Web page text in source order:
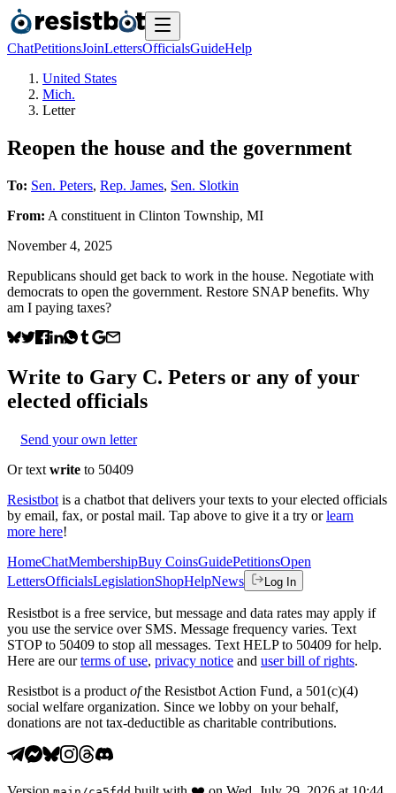
ChatPetitionsJoinLettersOfficialsGuideHelp
United States
Mich.
Letter
Reopen the house and the government
To: Sen. Peters, Rep. James, Sen. Slotkin
From: A constituent in Clinton Township, MI
November 4, 2025
Republicans should get back to work in the house. Negotiate with
democrats to open the government. Restore SNAP benefits. Why
am I paying taxes?
Write to Gary C. Peters or any of your
elected officials
Send your own letter
Or text write to 50409
Resistbot is a chatbot that delivers your texts to your elected officials
by email, fax, or postal mail. Tap above to give it a try or learn
more here!
HomeChatMembershipBuy CoinsGuidePetitionsOpen
LettersOfficialsLegislationShopHelpNews Log In
Resistbot is a free service, but message and data rates may apply if
you use the service over SMS. Message frequency varies. Text
STOP to 50409 to stop all messages. Text HELP to 50409 for help.
Here are our terms of use, privacy notice and user bill of rights.
Resistbot is a product ofthe Resistbot Action Fund, a 501(c)(4)
social welfare organization. Since we lobby on your behalf,
donations are not tax-deductible as charitable contributions.